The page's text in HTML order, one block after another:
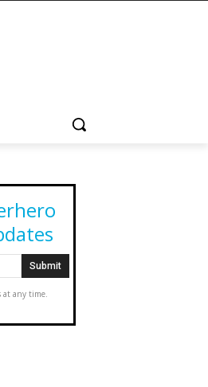
at any time.